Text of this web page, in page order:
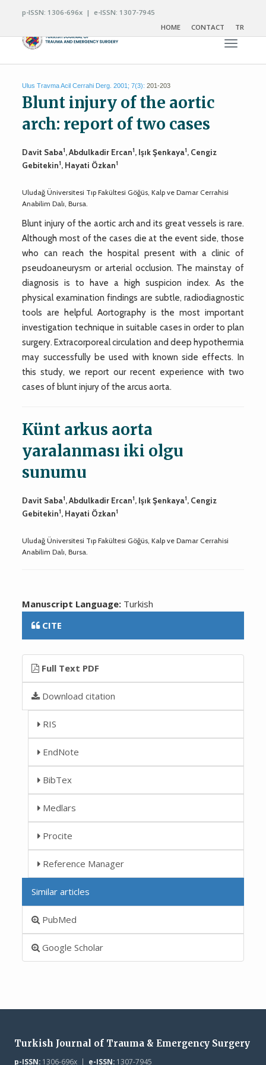
p-ISSN: 1306-696x | e-ISSN: 1307-7945
HOME
CONTACT TR
Toggle
Ulus Travma Acil Cerrahi Derg. 2001; 7(3): 201-203
Blunt injury of the aortic
arch: report of two cases
Davit Saba1, Abdulkadir Ercan1, Işık Şenkaya1, Cengiz
Gebitekin1, Hayati Özkan1
Uludağ Üniversitesi Tıp Fakültesi Göğüs, Kalp ve Damar Cerrahisi
Anabilim Dalı, Bursa.
Blunt injury of the aortic arch and its great vessels is rare.
Although most of the cases die at the event side, those
who can reach the hospital present with a clinic of
pseudoaneurysm or arterial occlusion. The mainstay of
diagnosis is to have a high suspicion index. As the
physical examination findings are subtle, radiodiagnostic
tools are helpful. Aortography is the most important
investigation technique in suitable cases in order to plan
surgery. Extracorporeal circulation and deep hypothermia
may successfully be used with known side effects. In
this study, we report our recent experience with two
cases of blunt injury of the arcus aorta.
Künt arkus aorta
yaralanması iki olgu
sunumu
Davit Saba1, Abdulkadir Ercan1, Işık Şenkaya1, Cengiz
Gebitekin1, Hayati Özkan1
Uludağ Üniversitesi Tıp Fakültesi Göğüs, Kalp ve Damar Cerrahisi
Anabilim Dalı, Bursa.
Manuscript Language: Turkish
CITE
Full Text PDF
Download citation
RIS
EndNote
BibTex
Medlars
Procite
Reference Manager
Similar articles
PubMed
Google Scholar
Turkish Journal of Trauma & Emergency Surgery
p-ISSN:1306-696x | e-ISSN:1307-7945